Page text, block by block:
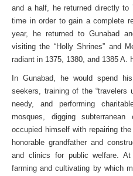
and a half, he returned directly to
time in order to gain a complete
year, he returned to Gunabad
visiting the “Holly Shrines” and
radiant in 1375, 1380, and 1385 A.
In Gunabad, he would spend
seekers, training of the “travelers
needy, and performing
mosques, digging
occupied himself with repairing
honorable grandfather and
and clinics for public welfare.
farming and cultivating by which